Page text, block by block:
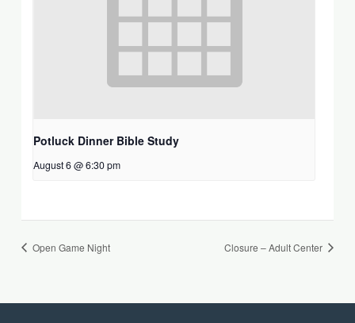
Potluck Dinner Bible Study
August 6 @ 6:30 pm
Open Game Night Closure – Adult Center